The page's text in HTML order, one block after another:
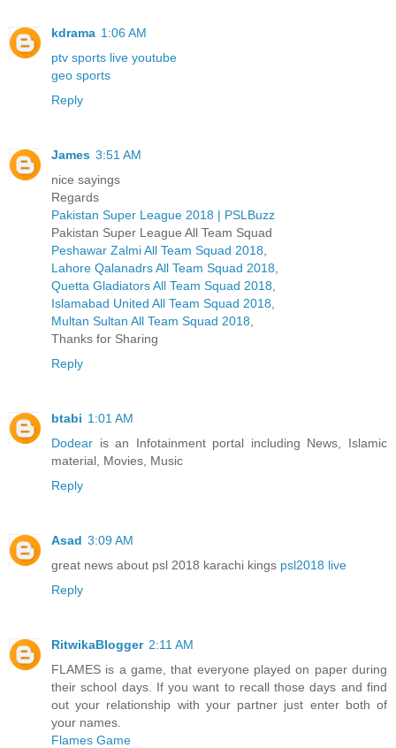
kdrama 1:06 AM
ptv sports live youtube
geo sports
Reply
James 3:51 AM
nice sayings
Regards
Pakistan Super League 2018 | PSLBuzz
Pakistan Super League All Team Squad
Peshawar Zalmi All Team Squad 2018
Lahore Qalanadrs All Team Squad 2018
Quetta Gladiators All Team Squad 2018
Islamabad United All Team Squad 2018
Multan Sultan All Team Squad 2018
Thanks for Sharing
Reply
btabi 1:01 AM
Dodear is an Infotainment portal including News, Islamic
material, Movies, Music
Reply
Asad 3:09 AM
great news about psl 2018 karachi kings psl2018 live
Reply
RitwikaBlogger 2:11 AM
FLAMES is a game, that everyone played on paper during
their school days. If you want to recall those days and find
out your relationship with your partner just enter both of
your names.
Flames Game